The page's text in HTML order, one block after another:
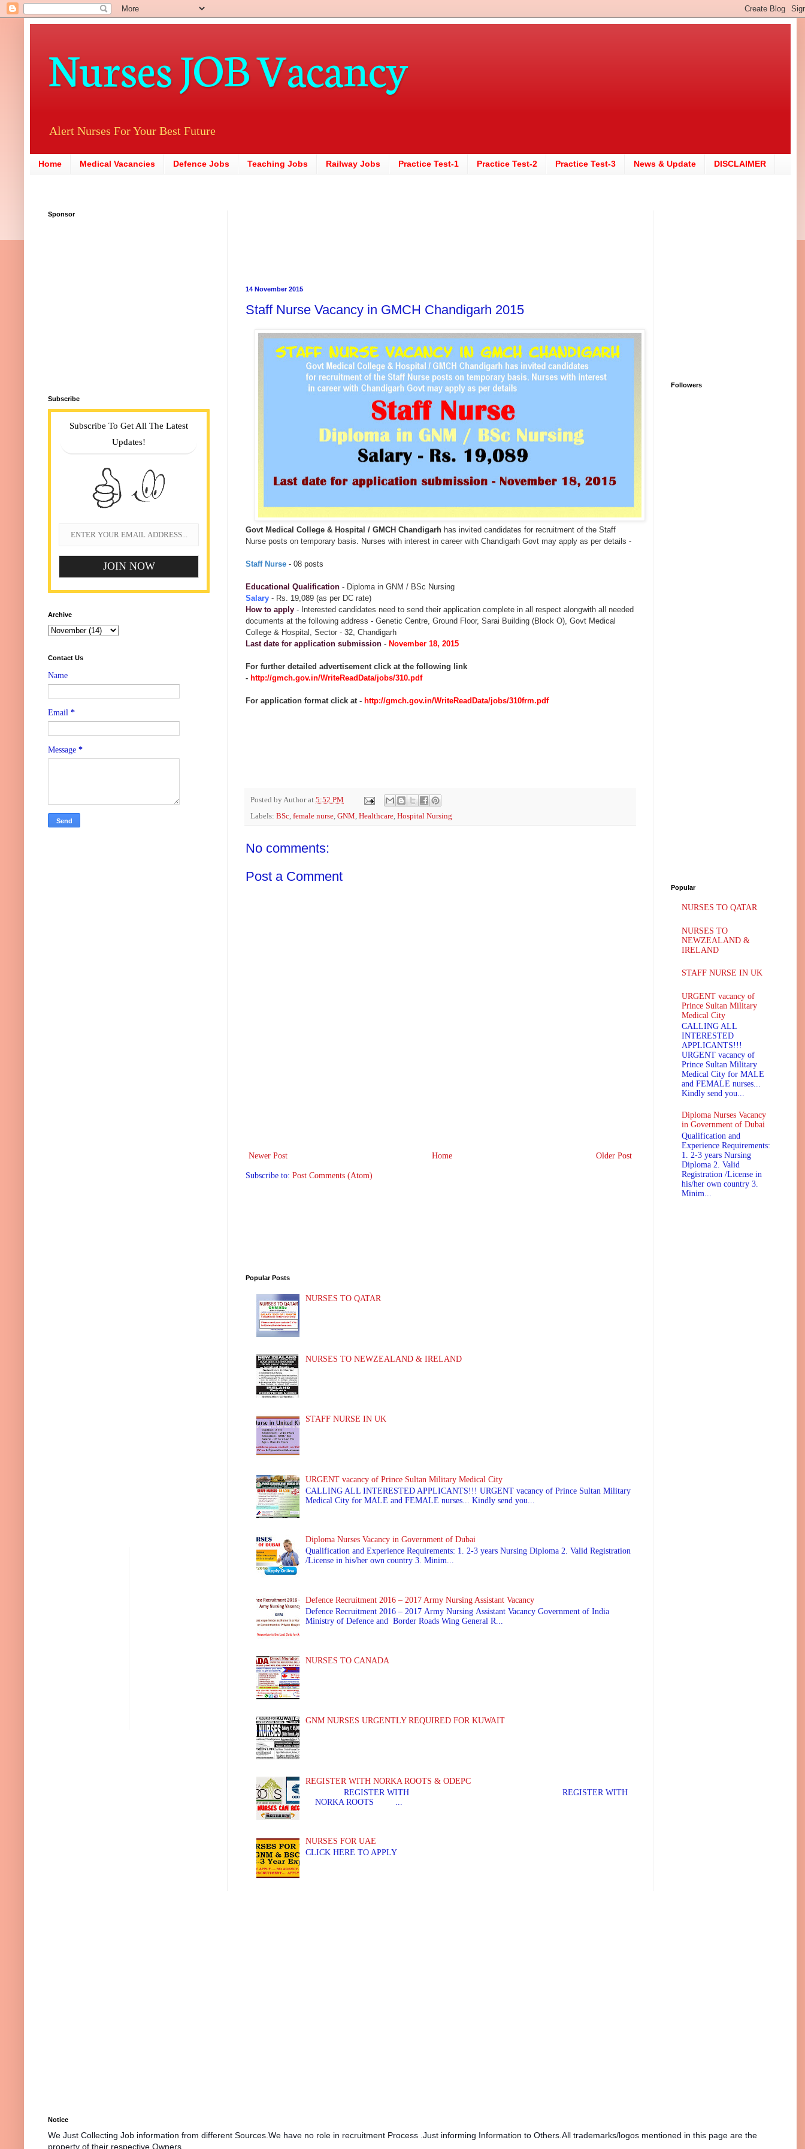
Nurses JOB Vacancy
Alert Nurses For Your Best Future
Home Medical Vacancies Defence Jobs Teaching Jobs Railway Jobs Practice Test-1 Practice Test-2 Practice Test-3 News & Update DISCLAIMER
14 November 2015
Staff Nurse Vacancy in GMCH Chandigarh 2015
Govt Medical College & Hospital / GMCH Chandigarh has invited candidates for recruitment of the Staff
Nurse posts on temporary basis. Nurses with interest in career with Chandigarh Govt may apply as per details -
Staff Nurse - 08 posts
Educational Qualification - Diploma in GNM / BSc Nursing
Salary - Rs. 19,089 (as per DC rate)
How to apply - Interested candidates need to send their application complete in all respect alongwith all needed
documents at the following address - Genetic Centre, Ground Floor, Sarai Building (Block O), Govt Medical
College & Hospital, Sector - 32, Chandigarh
Last date for application submission - November 18, 2015
For further detailed advertisement click at the following link
- http://gmch.gov.in/WriteReadData/jobs/310.pdf
For application format click at - http://gmch.gov.in/WriteReadData/jobs/310frm.pdf
Posted byAuthorat 5:52 PM
Labels: BSc, female nurse, GNM, Healthcare, Hospital Nursing
No comments:
Post a Comment
Newer Post Older Post
Home
Subscribe to: Post Comments (Atom)
Popular Posts
NURSES TO QATAR
NURSES TO NEWZEALAND & IRELAND
STAFF NURSE IN UK
URGENT vacancy of Prince Sultan Military Medical City
CALLING ALL INTERESTED APPLICANTS!!! URGENT vacancy of Prince Sultan Military
Medical City for MALE and FEMALE nurses... Kindly send you...
Diploma Nurses Vacancy in Government of Dubai
Qualification and Experience Requirements: 1. 2-3 years Nursing Diploma 2. Valid Registration
/License in his/her own country 3. Minim...
Defence Recruitment 2016 – 2017 Army Nursing Assistant Vacancy
Defence Recruitment 2016 – 2017 Army Nursing Assistant Vacancy Government of India
Ministry of Defence and Border Roads Wing General R...
NURSES TO CANADA
GNM NURSES URGENTLY REQUIRED FOR KUWAIT
REGISTER WITH NORKA ROOTS & ODEPC
REGISTER WITH REGISTER WITH
NORKA ROOTS ...
NURSES FOR UAE
CLICK HERE TO APPLY
Sponsor
Subscribe
Subscribe To Get All The Latest
Updates!
Archive
Contact Us
Name
Email *
Message *
Followers
Popular
NURSES TO QATAR
NURSES TO
NEWZEALAND &
IRELAND
STAFF NURSE IN UK
URGENT vacancy of
Prince Sultan Military
Medical City
CALLING ALL
INTERESTED
APPLICANTS!!!
URGENT vacancy of
Prince Sultan Military
Medical City for MALE
and FEMALE nurses...
Kindly send you...
Diploma Nurses Vacancy
in Government of Dubai
Qualification and
Experience Requirements:
1. 2-3 years Nursing
Diploma 2. Valid
Registration /License in
his/her own country 3.
Minim...
Notice
We Just Collecting Job information from different Sources.We have no role in recruitment Process .Just informing Information to Others.All trademarks/logos mentioned in this page are the
property of their respective Owners